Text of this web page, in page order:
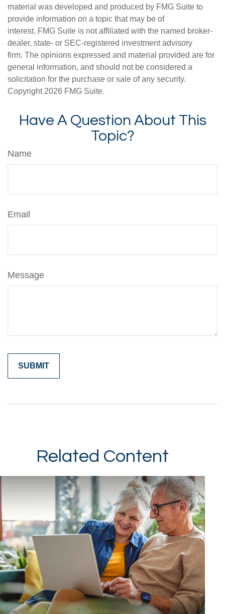
material was developed and produced by FMG Suite to
provide information on a topic that may be of
interest. FMG Suite is not affiliated with the named broker-
dealer, state- or SEC-registered investment advisory
firm. The opinions expressed and material provided are for
general information, and should not be considered a
solicitation for the purchase or sale of any security.
Copyright 2026 FMG Suite.
Have A Question About This
Topic?
Name
Email
Message
Related Content